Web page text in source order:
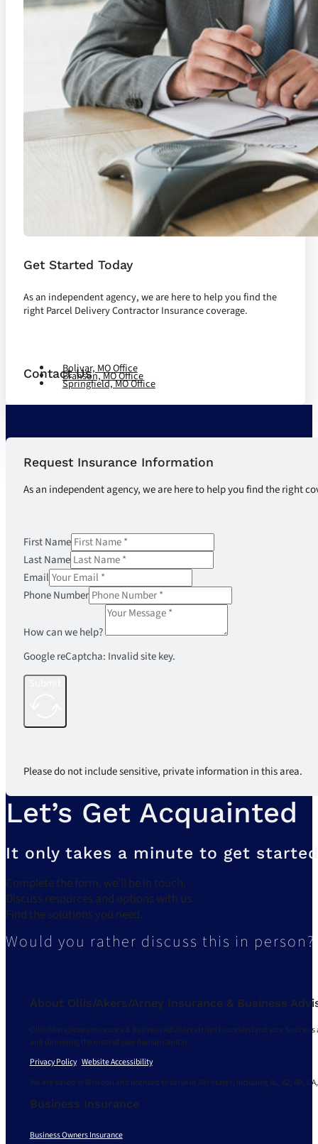
Get Started Today
As an independent agency, we are here to help you find the
right Parcel Delivery Contractor Insurance coverage.
Contact Us
Springfield, MO Office
Branson, MO Office
Bolivar, MO Office
Request Insurance Information
As an independent agency, we are here to help you find the right
First Name
Last Name
Email
Phone Number
How can we help?
Google reCaptcha: Invalid site key.
Please do not include sensitive, private information in this area.
Let’s Get Acquainted
It only takes a minute to get
Complete the form, we’ll be in touch.
Discuss resources and options with us.
Find the solutions you need.
Would you rather discuss this in
About Ollis/Akers/Arney Insurance & Business
Ollis/Akers/Arney Insurance & Business Advisors strives to understand your
and delivering the most of your human capital.
Privacy Policy|Website Accessibility
We are based in Missouri and licensed to serve in 30+ states, including AL, AZ, AR, CA,
Business Insurance
Business Owners Insurance